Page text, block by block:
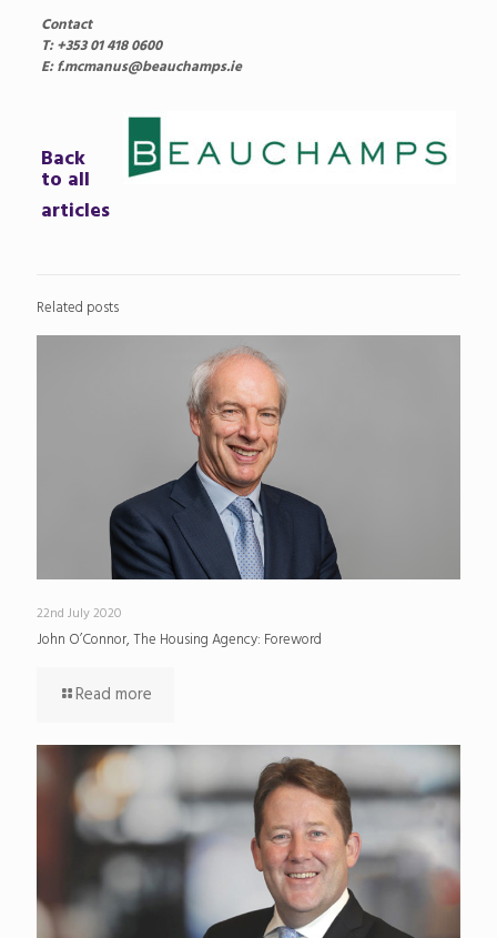
Contact
T: +353 01 418 0600
E: f.mcmanus@beauchamps.ie
Back
to all
articles
Related posts
22nd July 2020
John O’Connor, The Housing Agency: Foreword
Read more